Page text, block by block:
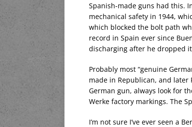
Spanish-made guns had this.
mechanical safety in 1944,
which blocked the bolt path
record in Spain ever since
discharging after he dropped
Probably most “genuine
made in Republican, and later
German gun, always look for
Werke factory markings. The
I’m not sure I’ve ever seen a